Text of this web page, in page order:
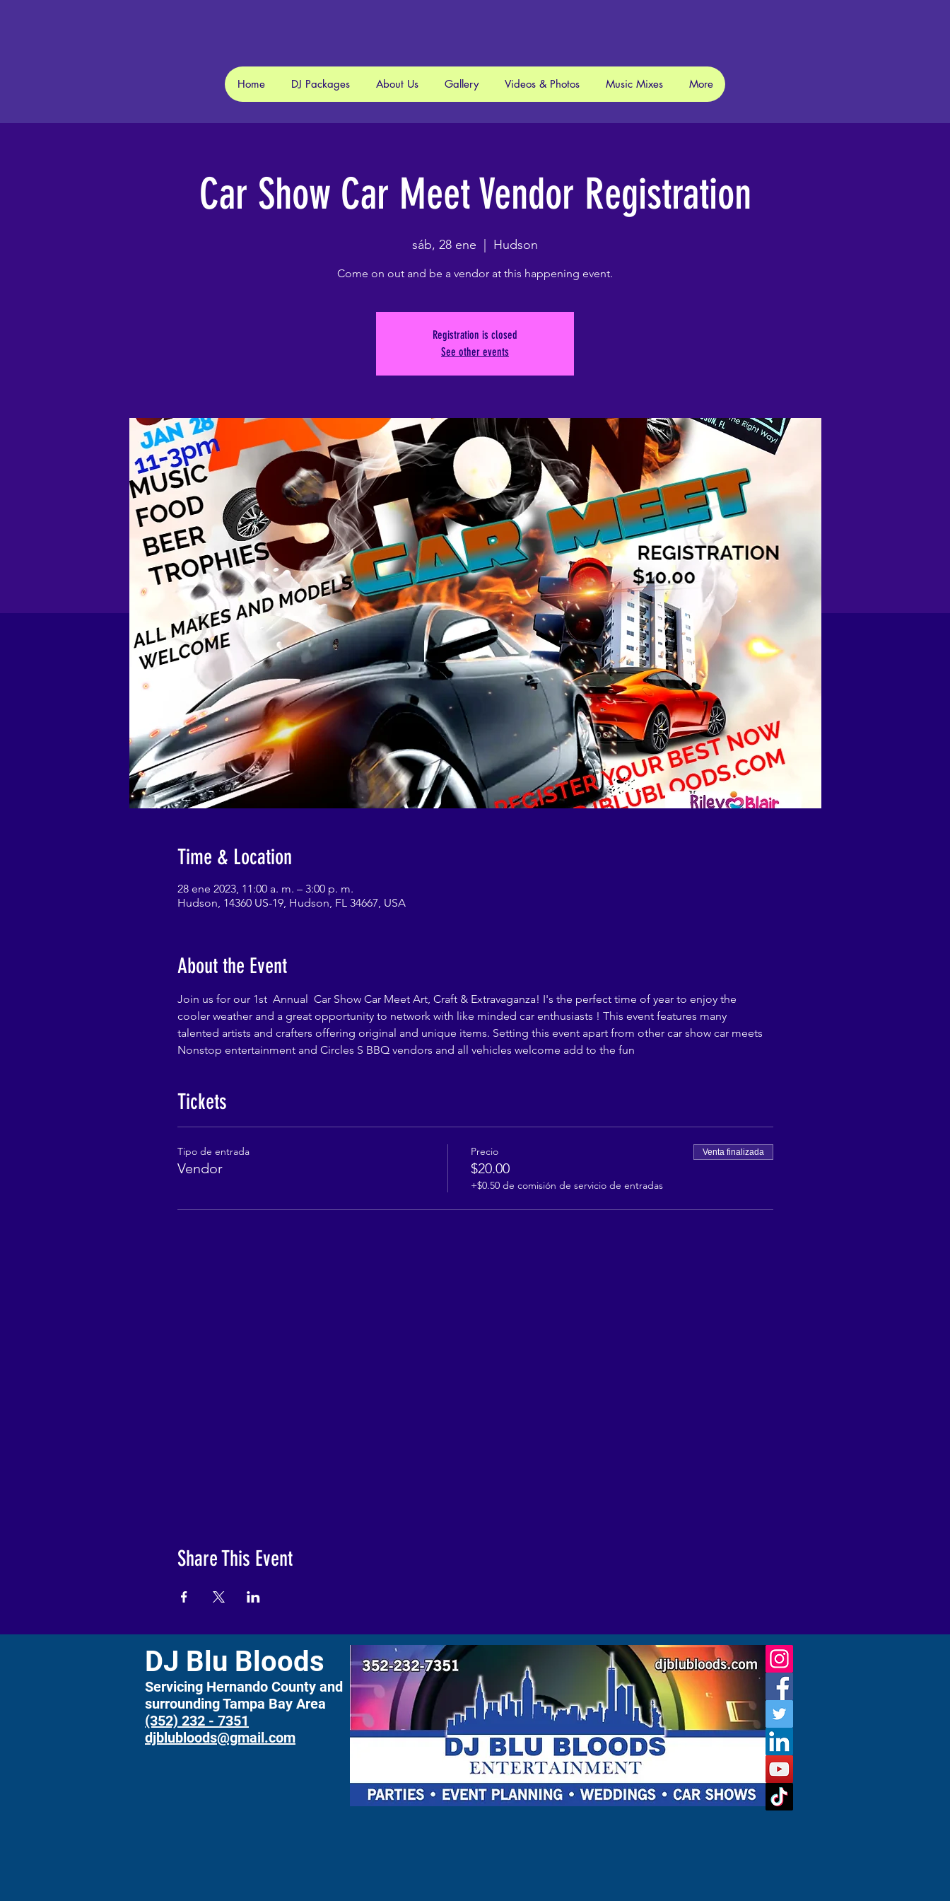
Home DJ Packages About Us Gallery Videos & Photos Music Mixes More
Car Show Car Meet Vendor Registration
sáb, 28 ene Hudson
Come on out and be a vendor at this happening event.
Registration is closed
See other events
Time & Location
28 ene 2023, 11:00 a. m. – 3:00 p. m.
Hudson, 14360 US-19, Hudson, FL 34667, USA
About the Event
Join us for our 1st  Annual  Car Show Car Meet Art, Craft & Extravaganza! I's the perfect time of year to enjoy the
cooler weather and a great opportunity to network with like minded car enthusiasts ! This event features many
talented artists and crafters offering original and unique items. Setting this event apart from other car show car meets
Nonstop entertainment and Circles S BBQ vendors and all vehicles welcome add to the fun
Tickets
Tipo de entrada
Vendor
Precio
$20.00
+$0.50 de comisión de servicio de entradas
Venta finalizada
Share This Event
DJ Blu Bloods
Servicing Hernando County and
surrounding Tampa Bay Area
(352) 232 - 7351
djblubloods@gmail.com